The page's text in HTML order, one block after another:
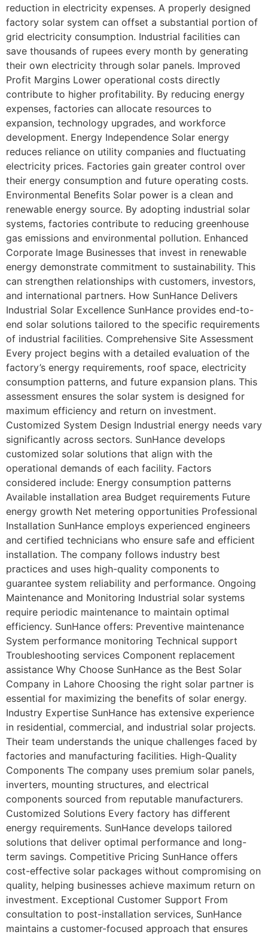
reduction in electricity expenses. A properly designed
factory solar system can offset a substantial portion of
grid electricity consumption. Industrial facilities can
save thousands of rupees every month by generating
their own electricity through solar panels. Improved
Profit Margins Lower operational costs directly
contribute to higher profitability. By reducing energy
expenses, factories can allocate resources to
expansion, technology upgrades, and workforce
development. Energy Independence Solar energy
reduces reliance on utility companies and fluctuating
electricity prices. Factories gain greater control over
their energy consumption and future operating costs.
Environmental Benefits Solar power is a clean and
renewable energy source. By adopting industrial solar
systems, factories contribute to reducing greenhouse
gas emissions and environmental pollution. Enhanced
Corporate Image Businesses that invest in renewable
energy demonstrate commitment to sustainability. This
can strengthen relationships with customers, investors,
and international partners. How SunHance Delivers
Industrial Solar Excellence SunHance provides end-to-
end solar solutions tailored to the specific requirements
of industrial facilities. Comprehensive Site Assessment
Every project begins with a detailed evaluation of the
factory’s energy requirements, roof space, electricity
consumption patterns, and future expansion plans. This
assessment ensures the solar system is designed for
maximum efficiency and return on investment.
Customized System Design Industrial energy needs vary
significantly across sectors. SunHance develops
customized solar solutions that align with the
operational demands of each facility. Factors
considered include: Energy consumption patterns
Available installation area Budget requirements Future
energy growth Net metering opportunities Professional
Installation SunHance employs experienced engineers
and certified technicians who ensure safe and efficient
installation. The company follows industry best
practices and uses high-quality components to
guarantee system reliability and performance. Ongoing
Maintenance and Monitoring Industrial solar systems
require periodic maintenance to maintain optimal
efficiency. SunHance offers: Preventive maintenance
System performance monitoring Technical support
Troubleshooting services Component replacement
assistance Why Choose SunHance as the Best Solar
Company in Lahore Choosing the right solar partner is
essential for maximizing the benefits of solar energy.
Industry Expertise SunHance has extensive experience
in residential, commercial, and industrial solar projects.
Their team understands the unique challenges faced by
factories and manufacturing facilities. High-Quality
Components The company uses premium solar panels,
inverters, mounting structures, and electrical
components sourced from reputable manufacturers.
Customized Solutions Every factory has different
energy requirements. SunHance develops tailored
solutions that deliver optimal performance and long-
term savings. Competitive Pricing SunHance offers
cost-effective solar packages without compromising on
quality, helping businesses achieve maximum return on
investment. Exceptional Customer Support From
consultation to post-installation services, SunHance
maintains a customer-focused approach that ensures